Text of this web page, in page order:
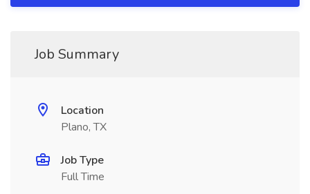
Job Summary
Location
Plano, TX
Job Type
Full Time